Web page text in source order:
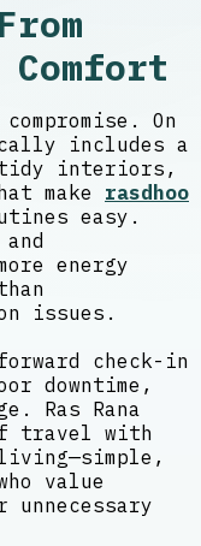
On
includes a
tidy interiors,
make rasdhoo
easy.
energy
issues.
check-in
downtime,
Ras Rana
travel with
value
unnecessary